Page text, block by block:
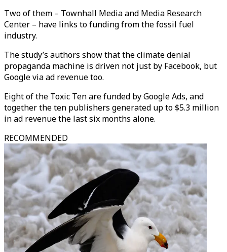
Two of them – Townhall Media and Media Research
Center – have links to funding from the fossil fuel
industry.
The study’s authors show that the climate denial
propaganda machine is driven not just by Facebook, but
Google via ad revenue too.
Eight of the Toxic Ten are funded by Google Ads, and
together the ten publishers generated up to $5.3 million
in ad revenue the last six months alone.
RECOMMENDED